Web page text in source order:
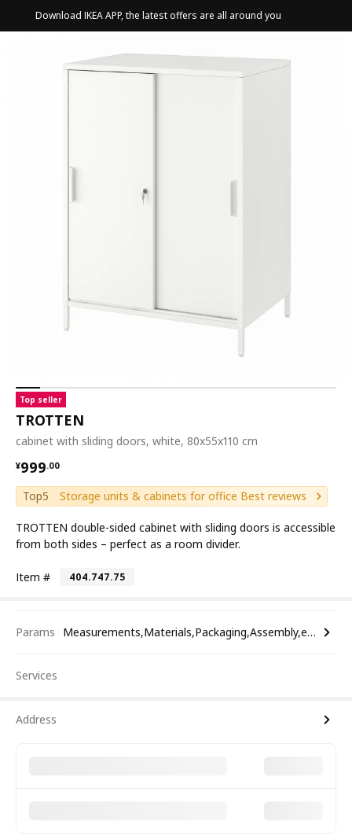
Download IKEA APP, the latest offers are all around you
Top seller
TROTTEN
cabinet with sliding doors, white, 80x55x110 cm
¥999.00
¥ 999.00
Top5 Storage units & cabinets for office Best reviews
TROTTEN double-sided cabinet with sliding doors is accessible
from both sides – perfect as a room divider.
Item # 404.747.75
Params Measurements,Materials,Packaging,Assembly,etc.
Services
Address